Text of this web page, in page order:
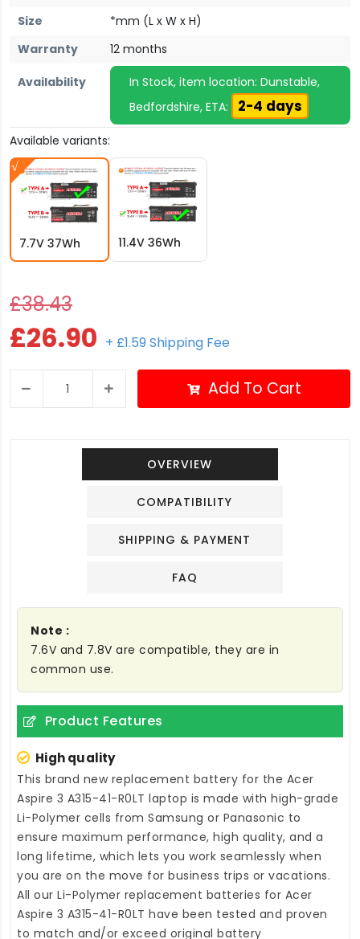
Size
*mm (L x W x H)
Warranty
12 months
Availability
In Stock, item location: Dunstable,
Bedfordshire, ETA:
2-4 days
Available variants:
7.7V 37Wh 11.4V 36Wh
£38.43
£26.90 + £1.59 Shipping Fee
Add To Cart
OVERVIEW
COMPATIBILITY
SHIPPING & PAYMENT
FAQ
Note :
7.6V and 7.8V are compatible, they are in
common use.
Product Features
High quality
This brand new replacement battery for the Acer
Aspire 3 A315-41-R0LT laptop is made with high-grade
Li-Polymer cells from Samsung or Panasonic to
ensure maximum performance, high quality, and a
long lifetime, which lets you work seamlessly when
you are on the move for business trips or vacations.
All our Li-Polymer replacement batteries for Acer
Aspire 3 A315-41-R0LT have been tested and proven
to match and/or exceed original battery